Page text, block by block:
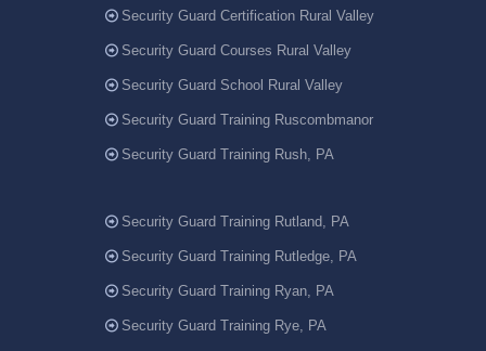
Security Guard Certification Rural Valley
Security Guard Courses Rural Valley
Security Guard School Rural Valley
Security Guard Training Ruscombmanor
Security Guard Training Rush, PA
Security Guard Training Rutland, PA
Security Guard Training Rutledge, PA
Security Guard Training Ryan, PA
Security Guard Training Rye, PA